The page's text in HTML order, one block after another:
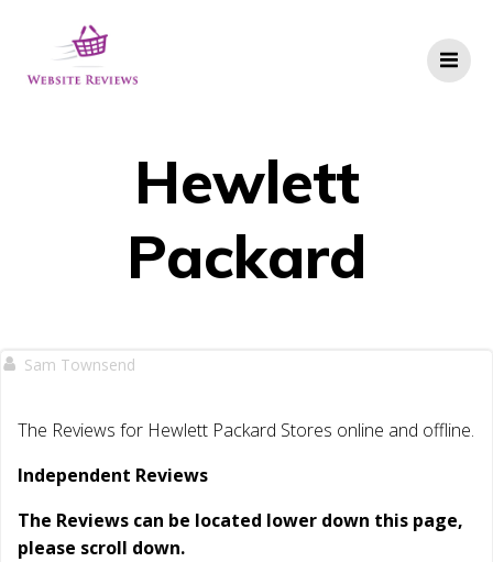
Hewlett
Packard
Sam Townsend
The Reviews for Hewlett Packard Stores online and offline.
Independent Reviews
The Reviews can be located lower down this page,
please scroll down.